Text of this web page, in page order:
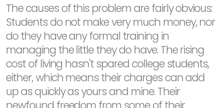
The causes of this problem are fairly obvious:
Students do not make very much money, nor
do they have any formal training in
managing the little they do have. The rising
cost of living hasn't spared college students,
either, which means their charges can add
up as quickly as yours and mine. Their
newfound freedom from some of their